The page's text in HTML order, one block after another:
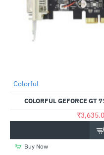
Out Of Stock
Colorful
COLORFUL GEFORCE GT
Buy Now